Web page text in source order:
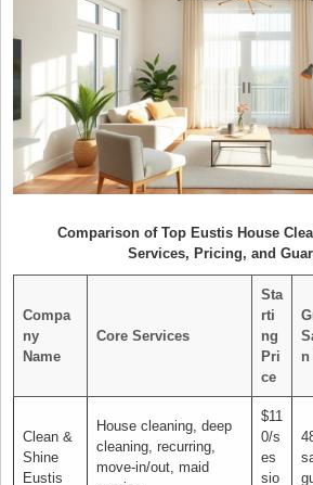
Comparison of Top Eustis House
Services, Pricing, and
Compa
ny
Name
Core Services
Sta
rti
ng
Pri
ce
Clean &
Shine
Eustis
House cleaning, deep
cleaning, recurring,
move-in/out, maid
$11
0/s
es
sio